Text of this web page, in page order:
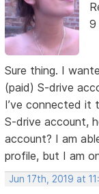
9
Sure thing. I
(paid) S-drive
I’ve connected it
S-drive account,
account? I am
profile, but I am
Jun 17th, 2019 at